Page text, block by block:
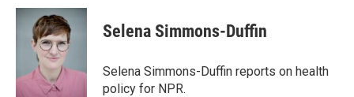
c
k
i
t
t
e
r
n
k
I
Selena Simmons-Duffin
Selena Simmons-Duffin reports on health
policy for NPR.